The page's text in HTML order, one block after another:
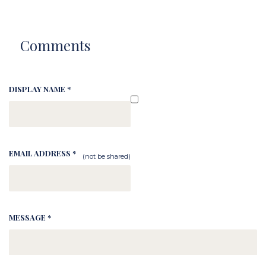
Comments
DISPLAY NAME *
EMAIL ADDRESS * (not be shared)
MESSAGE *